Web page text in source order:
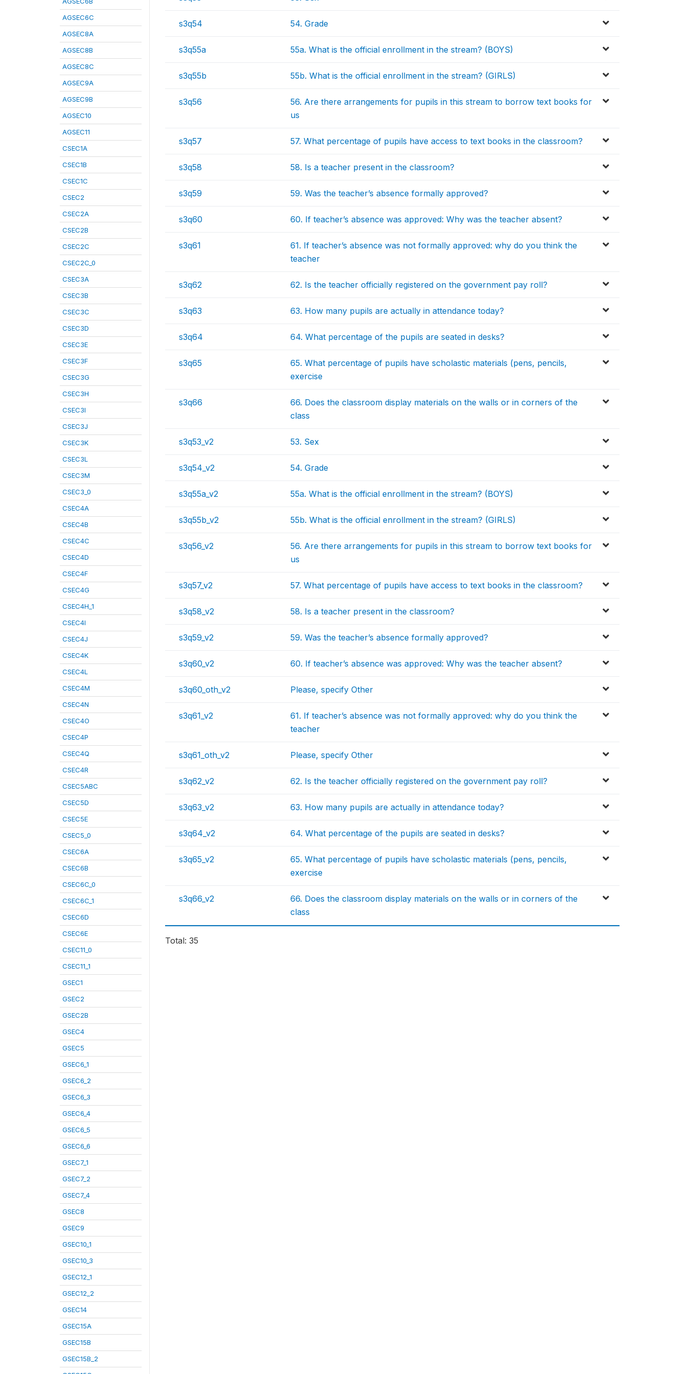
AGSEC6C
AGSEC8A
AGSEC8B
AGSEC8C
AGSEC9A
AGSEC9B
AGSEC10
AGSEC11
CSEC1A
CSEC1B
CSEC1C
CSEC2
CSEC2A
CSEC2B
CSEC2C
CSEC2C_0
CSEC3A
CSEC3B
CSEC3C
CSEC3D
CSEC3E
CSEC3F
CSEC3G
CSEC3H
CSEC3I
CSEC3J
CSEC3K
CSEC3L
CSEC3M
CSEC3_0
CSEC4A
CSEC4B
CSEC4C
CSEC4D
CSEC4F
CSEC4G
CSEC4H_1
CSEC4I
CSEC4J
CSEC4K
CSEC4L
CSEC4M
CSEC4N
CSEC4O
CSEC4P
CSEC4Q
CSEC4R
CSEC5ABC
CSEC5D
CSEC5E
CSEC5_0
CSEC6A
CSEC6B
CSEC6C_0
CSEC6C_1
CSEC6D
CSEC6E
CSEC11_0
CSEC11_1
GSEC1
GSEC2
GSEC2B
GSEC4
GSEC5
GSEC6_1
GSEC6_2
GSEC6_3
GSEC6_4
GSEC6_5
GSEC6_6
GSEC7_1
GSEC7_2
GSEC7_4
GSEC8
GSEC9
GSEC10_1
GSEC10_3
GSEC12_1
GSEC12_2
GSEC14
GSEC15A
GSEC15B
GSEC15B_2
s3q54 54. Grade
s3q55a 55a. What is the official enrollment in the stream? (BOYS)
s3q55b 55b. What is the official enrollment in the stream? (GIRLS)
s3q56
56. Are there arrangements for pupils in this stream to borrow text books for
us
s3q57 57. What percentage of pupils have access to text books in the classroom?
s3q58 58. Is a teacher present in the classroom?
s3q59 59. Was the teacher’s absence formally approved?
s3q60 60. If teacher’s absence was approved: Why was the teacher absent?
s3q61
61. If teacher’s absence was not formally approved: why do you think the
teacher
s3q62 62. Is the teacher officially registered on the government pay roll?
s3q63 63. How many pupils are actually in attendance today?
s3q64 64. What percentage of the pupils are seated in desks?
s3q65
65. What percentage of pupils have scholastic materials (pens, pencils,
exercise
s3q66
66. Does the classroom display materials on the walls or in corners of the
class
s3q53_v2 53. Sex
s3q54_v2 54. Grade
s3q55a_v2 55a. What is the official enrollment in the stream? (BOYS)
s3q55b_v2 55b. What is the official enrollment in the stream? (GIRLS)
s3q56_v2
56. Are there arrangements for pupils in this stream to borrow text books for
us
s3q57_v2 57. What percentage of pupils have access to text books in the classroom?
s3q58_v2 58. Is a teacher present in the classroom?
s3q59_v2 59. Was the teacher’s absence formally approved?
s3q60_v2 60. If teacher’s absence was approved: Why was the teacher absent?
s3q60_oth_v2 Please, specify Other
s3q61_v2
61. If teacher’s absence was not formally approved: why do you think the
teacher
s3q61_oth_v2 Please, specify Other
s3q62_v2 62. Is the teacher officially registered on the government pay roll?
s3q63_v2 63. How many pupils are actually in attendance today?
s3q64_v2 64. What percentage of the pupils are seated in desks?
s3q65_v2
65. What percentage of pupils have scholastic materials (pens, pencils,
exercise
s3q66_v2
66. Does the classroom display materials on the walls or in corners of the
class
Total: 35